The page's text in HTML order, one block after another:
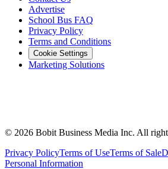
Advertise
School Bus FAQ
Privacy Policy
Terms and Conditions
Cookie Settings
Marketing Solutions
© 2026 Bobit Business Media Inc. All
Privacy PolicyTerms of UseTerms of Sale
Personal Information